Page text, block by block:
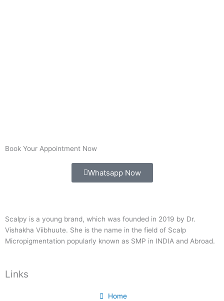
Book Your Appointment Now
Whatsapp Now
Scalpy is a young brand, which was founded in 2019 by Dr.
Vishakha Viibhuute. She is the name in the field of Scalp
Micropigmentation popularly known as SMP in INDIA and Abroad.
Links
Home